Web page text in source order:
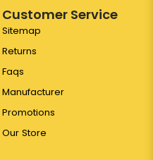
Customer Service
Sitemap
Returns
Faqs
Manufacturer
Promotions
Our Store